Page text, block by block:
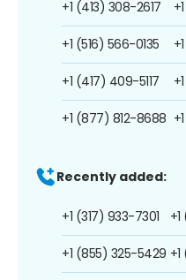
+1 (413) 308-2617
+1 (516) 566-0135
+1 (417) 409-5117
+1 (877) 812-8688
Recently added:
+1 (317) 933-7301
+1 (855) 325-5429